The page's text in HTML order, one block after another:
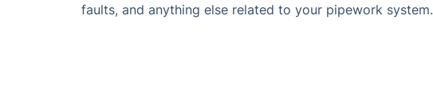
faults, and anything else related to your pipework system.